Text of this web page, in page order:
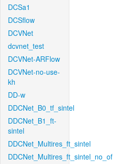
DCSa1
DCSflow
DCVNet
dcvnet_test
DCVNet-ARFlow
DCVNet-no-use-
kh
DD-w
DDCNet_B0_tf_sintel
DDCNet_B1_ft-
sintel
DDCNet_Multires_ft_sintel
DDCNet_Multires_ft_sintel_no_of